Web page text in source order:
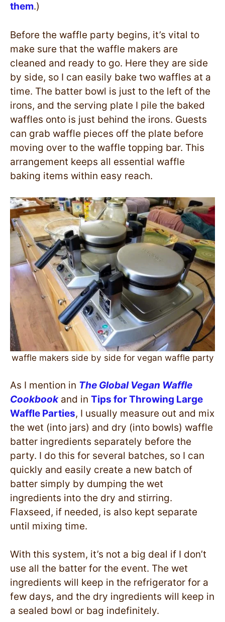
them.)
Before the waffle party begins, it’s vital to
make sure that the waffle makers are
cleaned and ready to go. Here they are side
by side, so I can easily bake two waffles at a
time. The batter bowl is just to the left of the
irons, and the serving plate I pile the baked
waffles onto is just behind the irons. Guests
can grab waffle pieces off the plate before
moving over to the waffle topping bar. This
arrangement keeps all essential waffle
baking items within easy reach.
waffle makers side by side for vegan waffle party
As I mention in The Global Vegan Waffle
Cookbookand in Tips for Throwing Large
Waffle Parties, I usually measure out and mix
the wet (into jars) and dry (into bowls) waffle
batter ingredients separately before the
party. I do this for several batches, so I can
quickly and easily create a new batch of
batter simply by dumping the wet
ingredients into the dry and stirring.
Flaxseed, if needed, is also kept separate
until mixing time.
With this system, it’s not a big deal if I don’t
use all the batter for the event. The wet
ingredients will keep in the refrigerator for a
few days, and the dry ingredients will keep in
a sealed bowl or bag indefinitely.